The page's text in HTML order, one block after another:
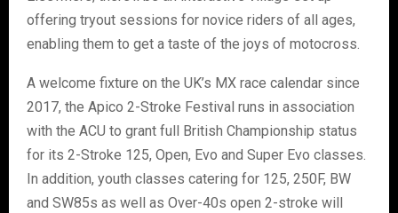
offering tryout sessions for novice riders of all ages,
enabling them to get a taste of the joys of motocross.
A welcome fixture on the UK’s MX race calendar since
2017, the Apico 2-Stroke Festival runs in association
with the ACU to grant full British Championship status
for its 2-Stroke 125, Open, Evo and Super Evo classes.
In addition, youth classes catering for 125, 250F, BW
and SW85s as well as Over-40s open 2-stroke will